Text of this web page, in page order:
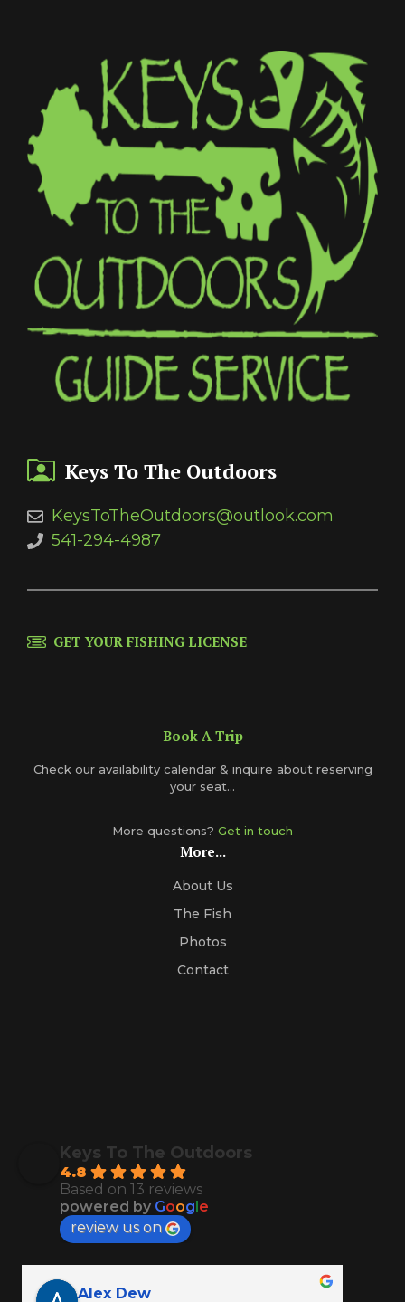
Keys To The Outdoors
KeysToTheOutdoors@outlook.com
541-294-4987
GET YOUR FISHING LICENSE
Book A Trip
Check our availability calendar & inquire about reserving
your seat...
More questions? Get in touch
More...
About Us
The Fish
Photos
Contact
Keys To The Outdoors
4.8
Based on 13 reviews
powered by Google
review us on
Alex Dew